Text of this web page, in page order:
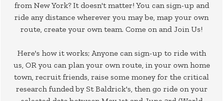
from New York? It doesn't matter! You can sign-up and
ride any distance wherever you may be, map your own
route, create your own team. Come on and Join Us!
Here's how it works; Anyone can sign-up to ride with
us, OR you can plan your own route, in your own home
town, recruit friends, raise some money for the critical
research funded by St Baldrick's, then go ride on your